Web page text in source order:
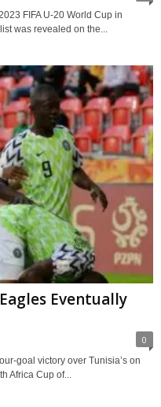
FIFA U-20 World Cup in
was revealed on the...
Eventually
0
goal victory over Tunisia’s on
Africa Cup of...